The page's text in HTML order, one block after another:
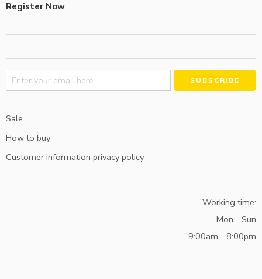
Register Now
Alternative:
Sale
How to buy
Customer information privacy policy
Working time:
Mon - Sun
9:00am - 8:00pm